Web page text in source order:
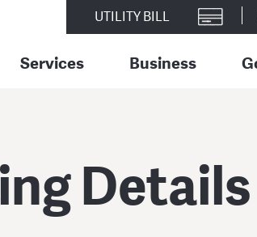
UTILITY BILL
Services Business
Details